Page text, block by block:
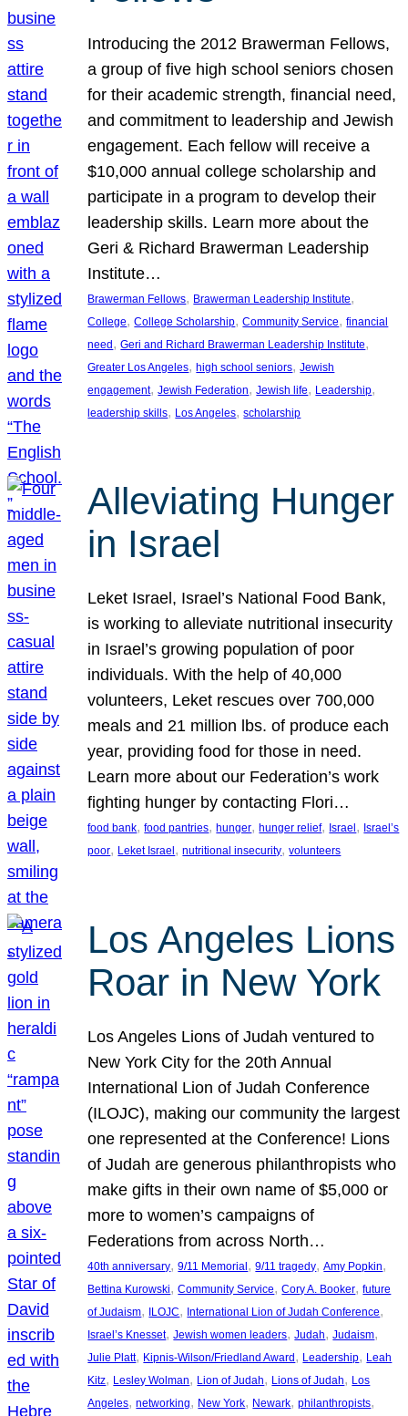
Introducing the 2012 Brawerman Fellows,
a group of five high school seniors chosen
for their academic strength, financial need,
and commitment to leadership and Jewish
engagement. Each fellow will receive a
$10,000 annual college scholarship and
participate in a program to develop their
leadership skills. Learn more about the
Geri & Richard Brawerman Leadership
Institute…
Brawerman Fellows, Brawerman Leadership Institute
College, College Scholarship, Community Service, financial
need, Geri and Richard Brawerman Leadership Institute
Greater Los Angeles, high school seniors, Jewish
engagement, Jewish Federation, Jewish life, Leadership
leadership skills, Los Angeles, scholarship
Alleviating Hunger
in Israel
Leket Israel, Israel’s National Food Bank,
is working to alleviate nutritional insecurity
in Israel’s growing population of poor
individuals. With the help of 40,000
volunteers, Leket rescues over 700,000
meals and 21 million lbs. of produce each
year, providing food for those in need.
Learn more about our Federation’s work
fighting hunger by contacting Flori…
food bank, food pantries, hunger, hunger relief, Israel , Israel’s
poor, Leket Israel , nutritional insecurity, volunteers
Los Angeles Lions
Roar in New York
Los Angeles Lions of Judah ventured to
New York City for the 20th Annual
International Lion of Judah Conference
(ILOJC), making our community the largest
one represented at the Conference! Lions
of Judah are generous philanthropists who
make gifts in their own name of $5,000 or
more to women’s campaigns of
Federations from across North…
40th anniversary, 9/11 Memorial , 9/11 tragedy, Amy Popkin
Bettina Kurowski, Community Service, Cory A. Booker, future
of Judaism, ILOJC, International Lion of Judah Conference
Israel’s Knesset, Jewish women leaders, Judah, Judaism
Julie Platt, Kipnis-Wilson/Friedland Award , Leadership, Leah
Kitz, Lesley Wolman, Lion of Judah, Lions of Judah, Los
Angeles, networking, New York, Newark, philanthropists